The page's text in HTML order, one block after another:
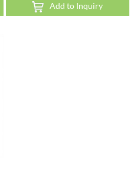
Add to Inquiry